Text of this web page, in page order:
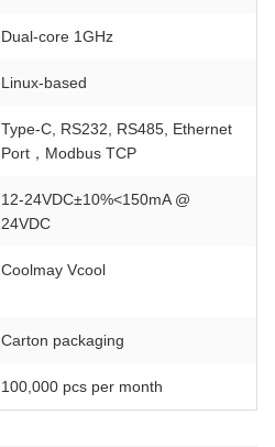
Dual-core 1GHz
Linux-based
Type-C, RS232, RS485, Ethernet
Port，Modbus TCP
12-24VDC±10%<150mA @
24VDC
Coolmay Vcool
Carton packaging
100,000 pcs per month